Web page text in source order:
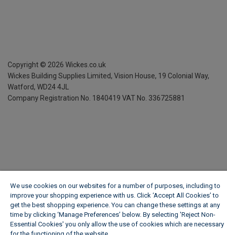
Copyright © 2026 Wickes.co.uk
Wickes Building Supplies Limited, Vision House, 19 Colonial Way,
Watford, WD24 4JL
Company Registration No. 1840419 VAT No. 336725881
We use cookies on our websites for a number of purposes, including to
improve your shopping experience with us. Click ‘Accept All Cookies’ to
get the best shopping experience. You can change these settings at any
time by clicking ‘Manage Preferences’ below. By selecting 'Reject Non-
Essential Cookies' you only allow the use of cookies which are necessary